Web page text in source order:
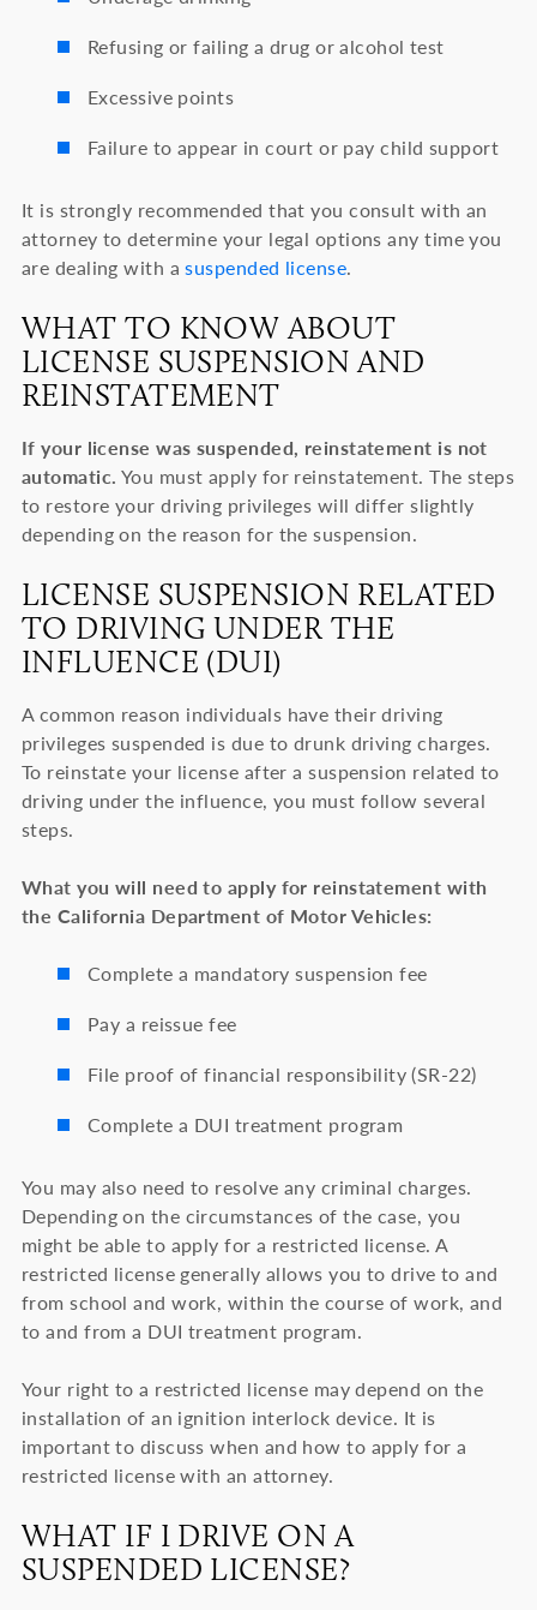
Refusing or failing a drug or alcohol test
Excessive points
Failure to appear in court or pay child support
It is strongly recommended that you consult with an
attorney to determine your legal options any time you
are dealing with asuspended license.
WHAT TO KNOW ABOUT
LICENSE SUSPENSION AND
REINSTATEMENT
If your license was suspended, reinstatement is not
automatic. You must apply for reinstatement. The steps
to restore your driving privileges will differ slightly
depending on the reason for the suspension.
LICENSE SUSPENSION RELATED
TO DRIVING UNDER THE
INFLUENCE (DUI)
A common reason individuals have their driving
privileges suspended is due to drunk driving charges.
To reinstate your license after a suspension related to
driving under the influence, you must follow several
steps.
What you will need to apply for reinstatement with
the California Department of Motor Vehicles:
Complete a mandatory suspension fee
Pay a reissue fee
File proof of financial responsibility (SR-22)
Complete a DUI treatment program
You may also need to resolve any criminal charges.
Depending on the circumstances of the case, you
might be able to apply for a restricted license. A
restricted license generally allows you to drive to and
from school and work, within the course of work, and
to and from a DUI treatment program.
Your right to a restricted license may depend on the
installation of an ignition interlock device. It is
important to discuss when and how to apply for a
restricted license with an attorney.
WHAT IF I DRIVE ON A
SUSPENDED LICENSE?